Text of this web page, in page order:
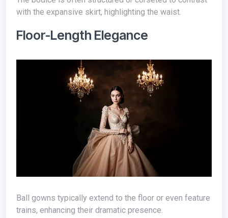
with the expansive skirt, highlighting the waist.
Floor-Length Elegance
Ball gowns typically extend to the floor or even feature
trains, enhancing their dramatic presence.